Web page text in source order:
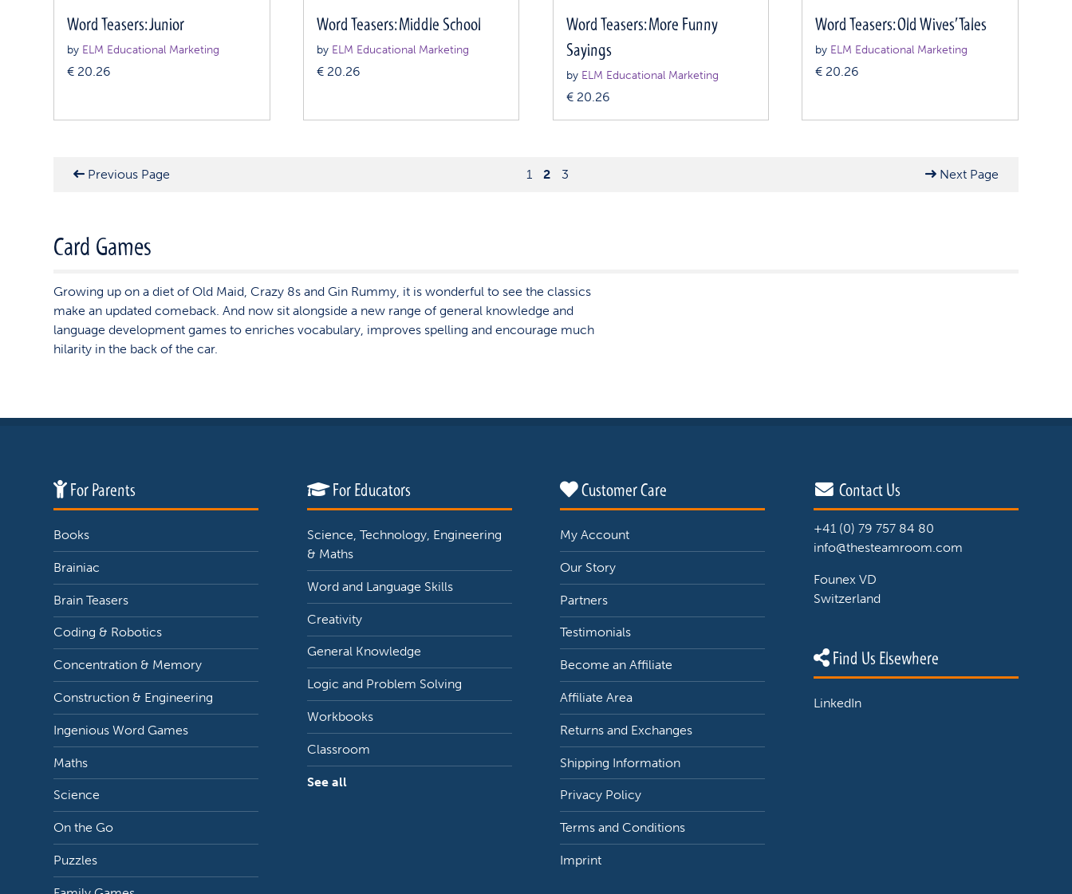
Word Teasers: Junior
by ELM Educational Marketing
€ 20.26
Word Teasers: Middle School
by ELM Educational Marketing
€20.26
Word Teasers: More Funny
Sayings
by ELM Educational Marketing
€20.26
Word Teasers: Old Wives’ Tales
by ELM Educational Marketing
€ 20.26
Previous Page 1 2 3 Next Page
Card Games
Growing up on a diet of Old Maid, Crazy 8s and Gin Rummy, it is wonderful to see the classics
make an updated comeback. And now sit alongside a new range of general knowledge and
language development games to enriches vocabulary, improves spelling and encourage much
hilarity in the back of the car.
For Parents
Books
Brainiac
Brain Teasers
Coding & Robotics
Concentration & Memory
Construction & Engineering
Ingenious Word Games
Maths
Science
On the Go
Puzzles
For Educators
Science, Technology, Engineering
& Maths
Word and Language Skills
Creativity
General Knowledge
Logic and Problem Solving
Workbooks
Classroom
See all
Customer Care
My Account
Our Story
Partners
Testimonials
Become an Affiliate
Affiliate Area
Returns and Exchanges
Shipping Information
Privacy Policy
Terms and Conditions
Imprint
Contact Us
+41 (0) 79 757 84 80
info@thesteamroom.com
Founex VD
Switzerland
Find Us Elsewhere
LinkedIn